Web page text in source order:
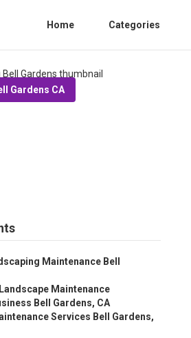
Home Categories
Gardens CA
Maintenance Bell
Maintenance
Bell Gardens, CA
Services Bell Gardens,